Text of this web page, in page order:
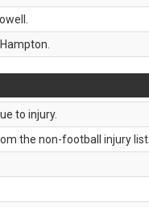
to injury.
the non-football injury list.